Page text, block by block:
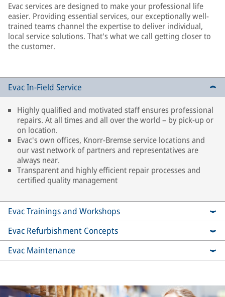
Evac services are designed to make your professional life
easier. Providing essential services, our exceptionally well-
trained teams channel the expertise to deliver individual,
local service solutions. That's what we call getting closer to
the customer.
Evac In-Field Service
Highly qualified and motivated staff ensures professional
repairs. At all times and all over the world – by pick-up or
on location.
Evac's own offices, Knorr-Bremse service locations and
our vast network of partners and representatives are
always near.
Transparent and highly efficient repair processes and
certified quality management
Evac Trainings and Workshops
Evac Refurbishment Concepts
Evac Maintenance